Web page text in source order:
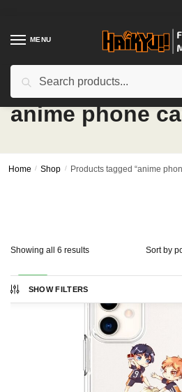
navigation
contentMENU
anime phone
Home / Shop / Products tagged “anime
SHOW FILTERS
Showing all 6 resultsSorted
popularity